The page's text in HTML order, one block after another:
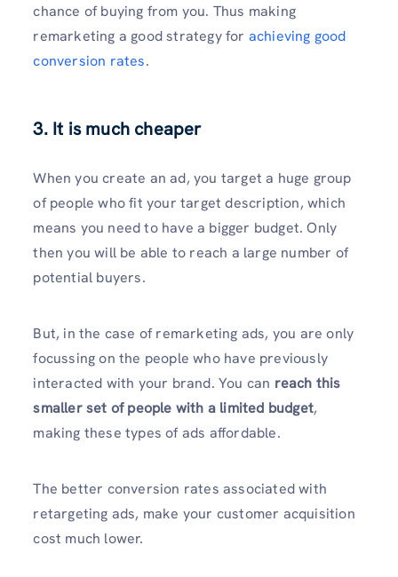
chance of buying from you. Thus making
remarketing a good strategy for achieving good
conversion rates.
3. It is much cheaper
When you create an ad, you target a huge group
of people who fit your target description, which
means you need to have a bigger budget. Only
then you will be able to reach a large number of
potential buyers.
But, in the case of remarketing ads, you are only
focussing on the people who have previously
interacted with your brand. You can reach this
smaller set of people with a limited budget,
making these types of ads affordable.
The better conversion rates associated with
retargeting ads, make your customer acquisition
cost much lower.